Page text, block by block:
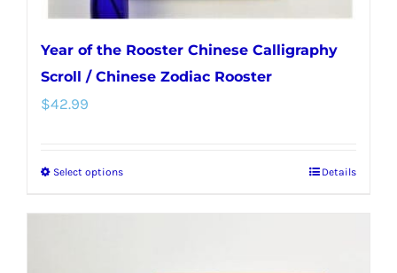
Year of the Rooster Chinese Calligraphy
Scroll / Chinese Zodiac Rooster
$42.99
Select optionsThis
Details